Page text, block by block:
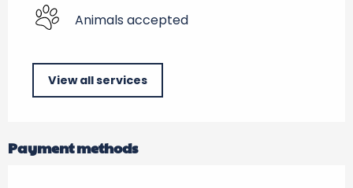
Animals accepted
View all services
Payment methods